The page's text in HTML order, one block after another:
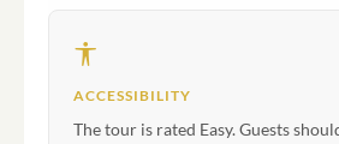
ACCESSIBILITY
The tour is rated Easy. Guests